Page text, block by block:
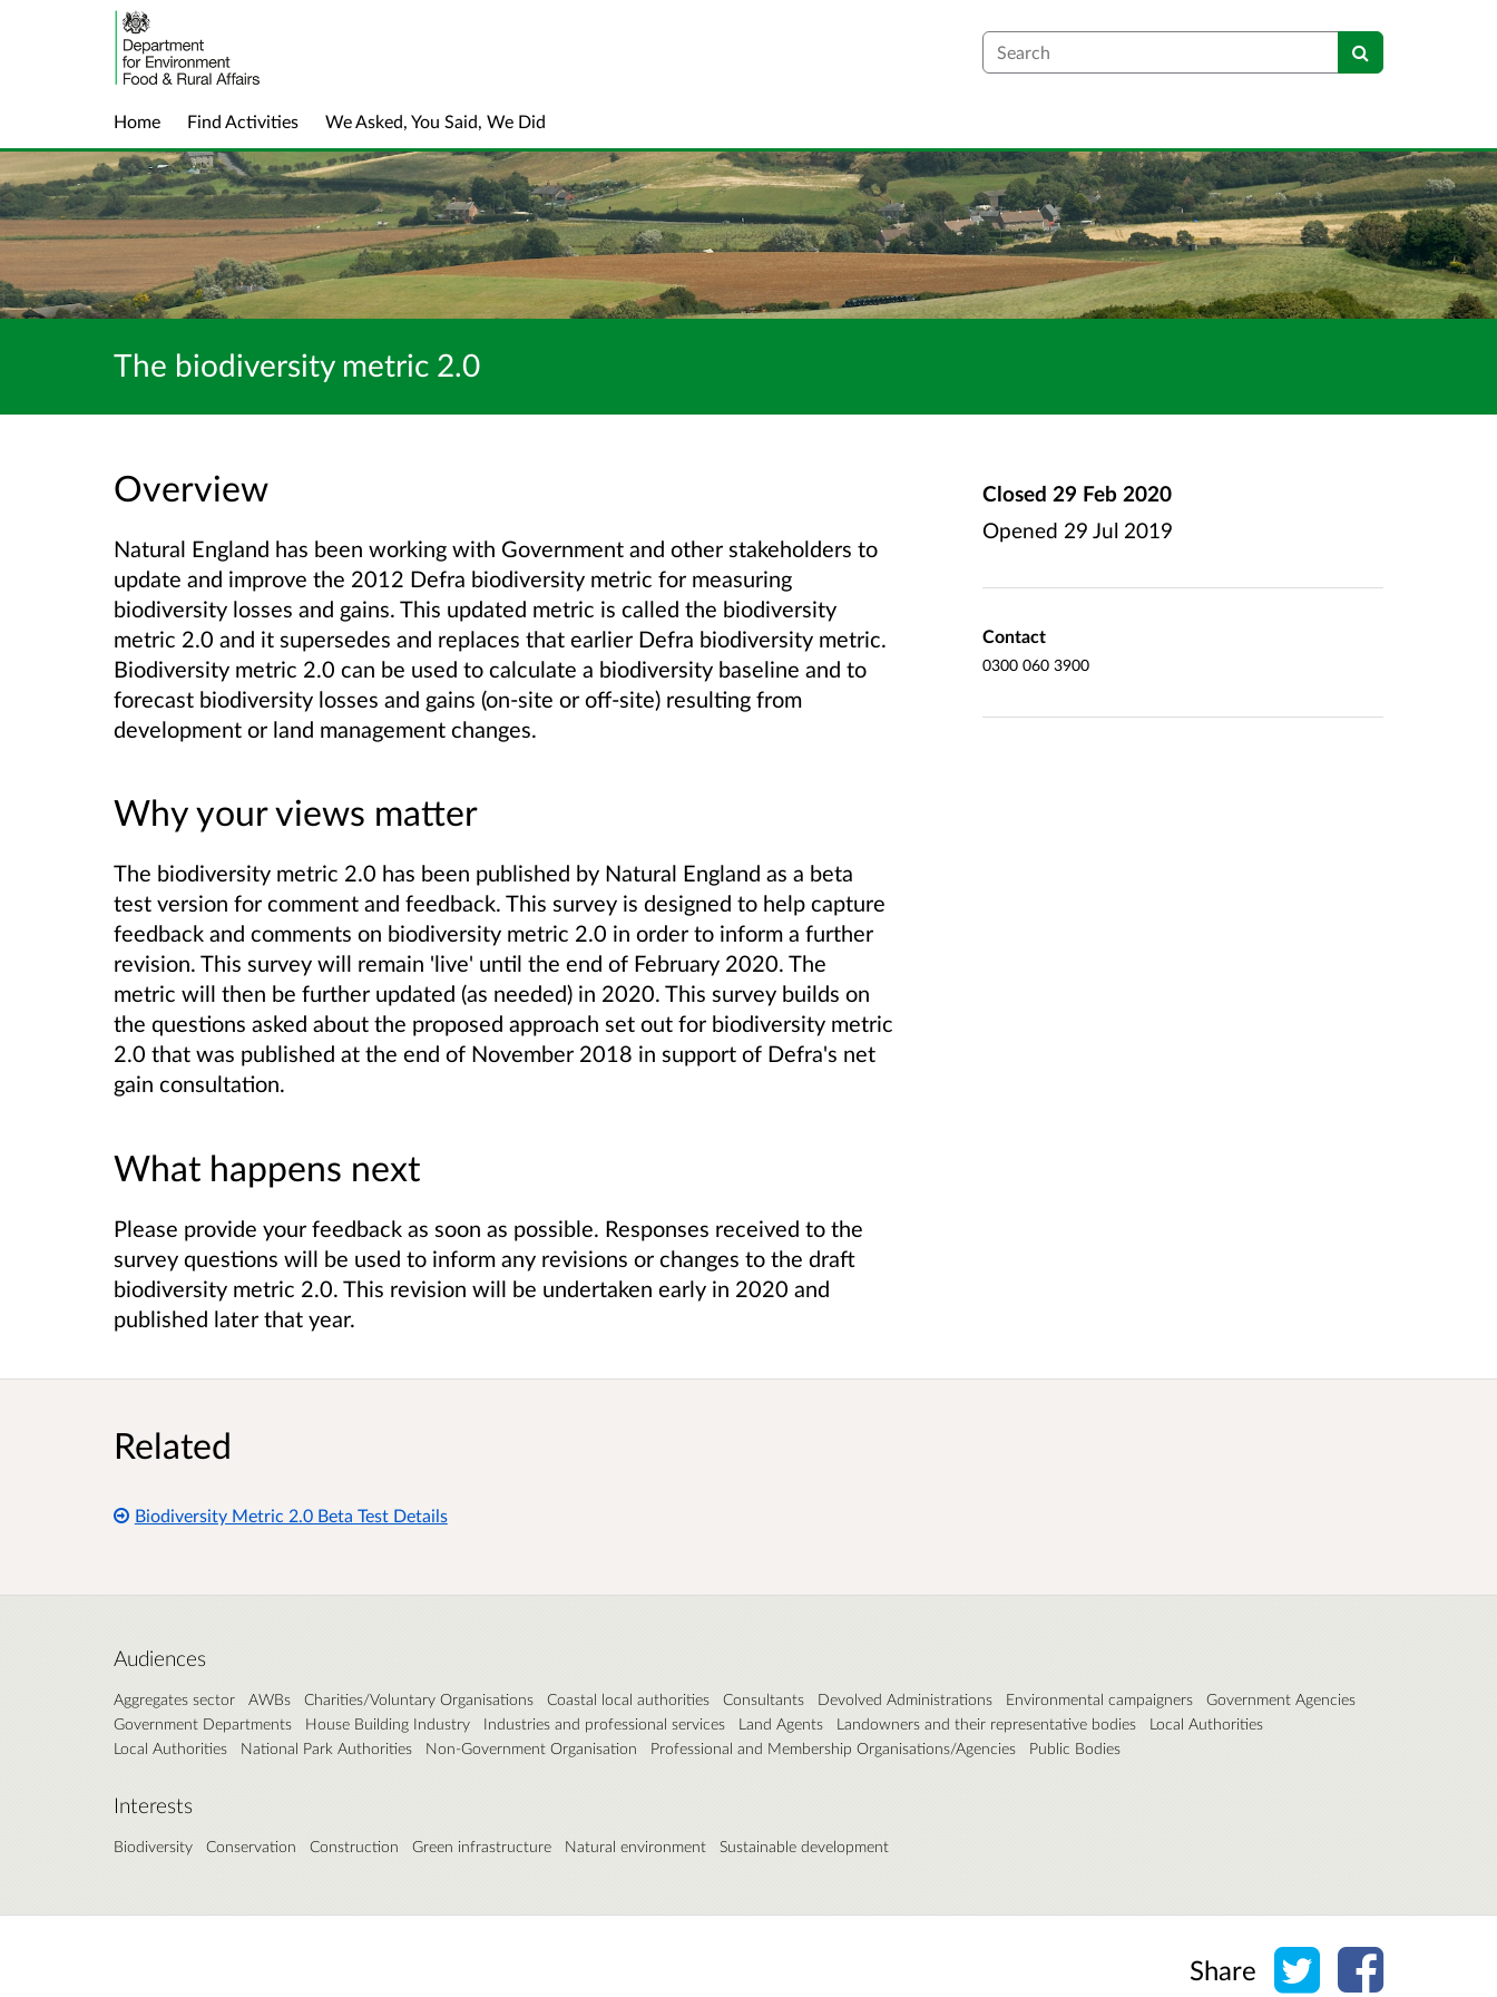
Search
Home Find Activities We Asked, You Said, We Did
The biodiversity metric 2.0
Overview
Natural England has been working with Government and other stakeholders to
update and improve the 2012 Defra biodiversity metric for measuring
biodiversity losses and gains. This updated metric is called the biodiversity
metric 2.0 and it supersedes and replaces that earlier Defra biodiversity metric.
Biodiversity metric 2.0 can be used to calculate a biodiversity baseline and to
forecast biodiversity losses and gains (on-site or off-site) resulting from
development or land management changes.
Why your views matter
The biodiversity metric 2.0 has been published by Natural England as a beta
test version for comment and feedback. This survey is designed to help capture
feedback and comments on biodiversity metric 2.0 in order to inform a further
revision. This survey will remain 'live' until the end of February 2020. The
metric will then be further updated (as needed) in 2020. This survey builds on
the questions asked about the proposed approach set out for biodiversity metric
2.0 that was published at the end of November 2018 in support of Defra's net
gain consultation.
What happens next
Please provide your feedback as soon as possible. Responses received to the
survey questions will be used to inform any revisions or changes to the draft
biodiversity metric 2.0. This revision will be undertaken early in 2020 and
published later that year.
Closed 29 Feb 2020
Opened 29 Jul 2019
Contact
0300 060 3900
Related
Biodiversity Metric 2.0 Beta Test Details
Audiences
Aggregates sector AWBs Charities/Voluntary Organisations Coastal local authorities Consultants Devolved Administrations Environmental campaigners
Government Agencies
Government Departments
House Building Industry Industries and professional services Land Agents Landowners and their representative bodies
Local Authorities
Local Authorities
National Park Authorities Non-Government Organisation Professional and Membership Organisations/Agencies Public Bodies
Interests
Biodiversity Conservation Construction Green infrastructure Natural environment Sustainable development
Share Share on Twitter
Share on